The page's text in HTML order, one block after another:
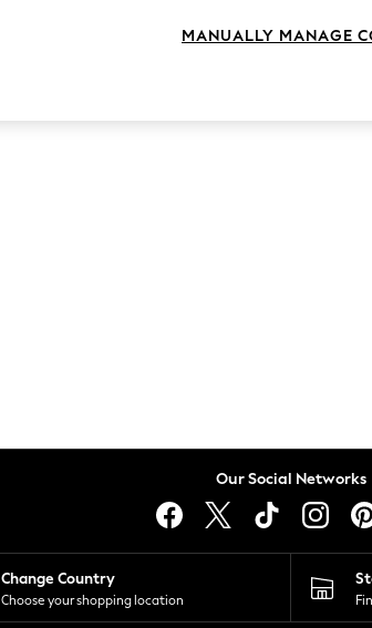
Our Social Networks
Change Country
Choose your shopping location
MANUALLY MANAGE